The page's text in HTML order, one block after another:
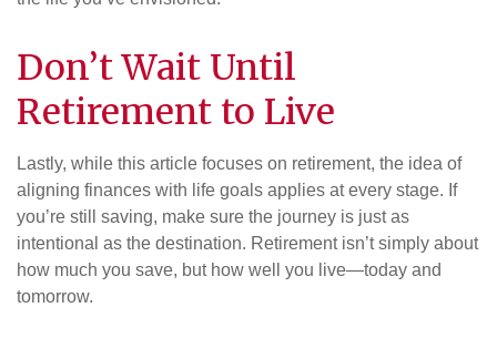
Don’t Wait Until
Retirement to Live
Lastly, while this article focuses on retirement, the idea of
aligning finances with life goals applies at every stage. If
you’re still saving, make sure the journey is just as
intentional as the destination. Retirement isn’t simply about
how much you save, but how well you live—today and
tomorrow.